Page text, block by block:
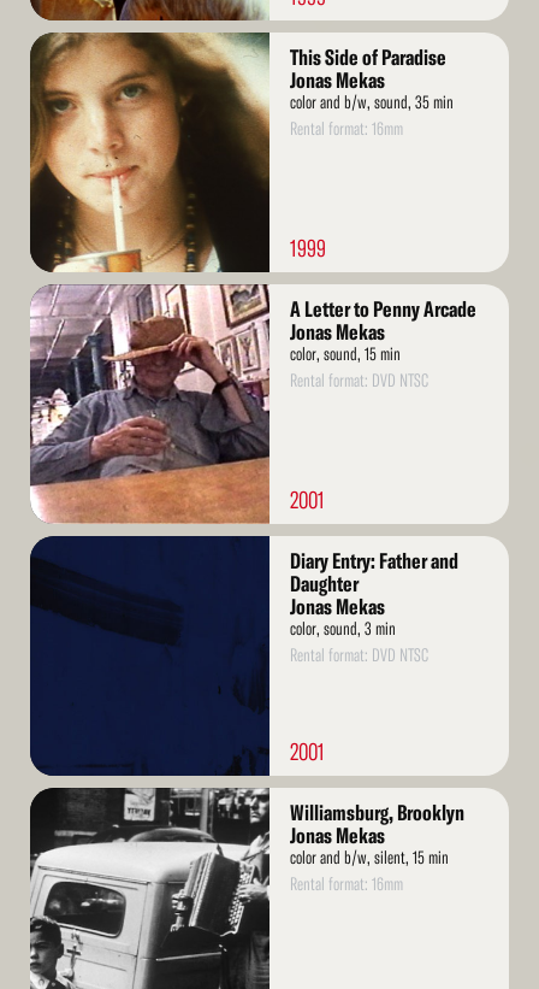
Read
More
This Side of Paradise
Jonas Mekas
color and b/w, sound, 35 min
Rental format: 16mm
1999
Read
More
A Letter to Penny Arcade
Jonas Mekas
color, sound, 15 min
Rental format: DVD NTSC
2001
Read
Diary Entry: Father and
Daughter
Jonas Mekas
color, sound, 3 min
Rental format: DVD NTSC
2001
Read
More
Williamsburg, Brooklyn
Jonas Mekas
color and b/w, silent, 15 min
Rental format: 16mm